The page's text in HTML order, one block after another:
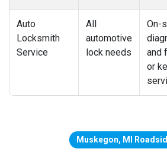
Auto
Locksmith
Service
All
automotive
lock needs
On-
and
or
Muskegon, MI